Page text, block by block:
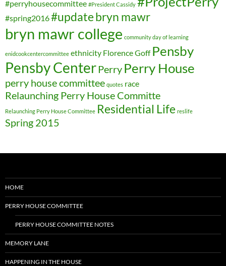
#perryhousecommittee #President Cassidy
#spring2016#updatebryn mawr
bryn mawr college community day of learning
enidcookcentercommittee ethnicity Florence Goff Pensby
Pensby Center Perry Perry House
perry house committee quotes race
Relaunching Perry House Committe
Relaunching Perry House Committee Residential Life reslife
Spring 2015
HOME
PERRY HOUSE COMMITTEE
PERRY HOUSE COMMITTEE NOTES
MEMORY LANE
HAPPENING IN THE HOUSE